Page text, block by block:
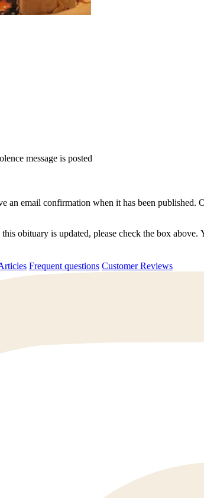
message is posted
an email confirmation when it has been
obituary is updated, please check the box
Frequent questions Customer Reviews